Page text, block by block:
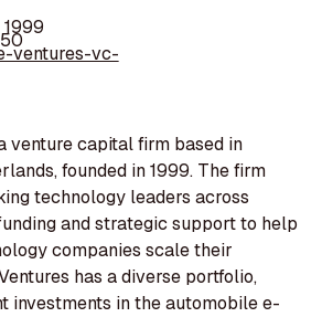
1999
ventures-vc-
venture capital firm based in
founded in 1999. The firm
technology leaders across
and strategic support to help
companies scale their
has a diverse portfolio,
investments in the automobile e-